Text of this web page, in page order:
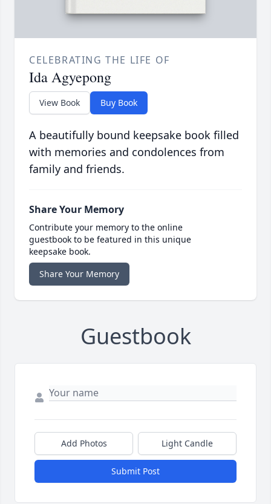
CELEBRATING THE LIFE OF
Ida Agyepong
View Book Buy Book
A beautifully bound keepsake book filled
with memories and condolences from
family and friends.
Share Your Memory
Contribute your memory to the online
guestbook to be featured in this unique
keepsake book.
Share Your Memory
Guestbook
Add Photos Light Candle
Submit Post